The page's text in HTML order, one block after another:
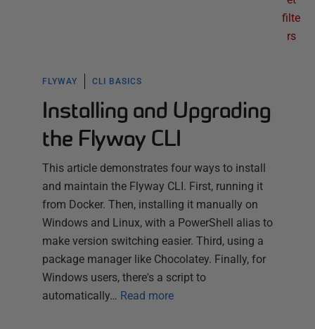
filte
rs
FLYWAY CLI BASICS
Installing and Upgrading
the Flyway CLI
This article demonstrates four ways to install
and maintain the Flyway CLI. First, running it
from Docker. Then, installing it manually on
Windows and Linux, with a PowerShell alias to
make version switching easier. Third, using a
package manager like Chocolatey. Finally, for
Windows users, there's a script to
automatically… Read more